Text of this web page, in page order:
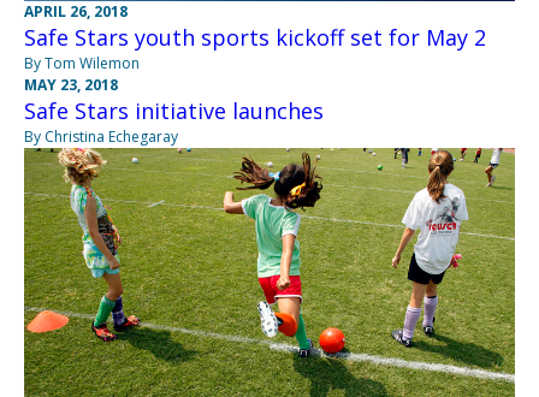
APRIL 26, 2018
Safe Stars youth sports kickoff set for May 2
By Tom Wilemon
MAY 23, 2018
Safe Stars initiative launches
By Christina Echegaray